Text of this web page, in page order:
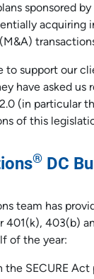
sponsored
acquiring
to support our
have asked us
(in particular
of this
® DC
team has
401(k), 403(b)
of the year:
the SECURE Act